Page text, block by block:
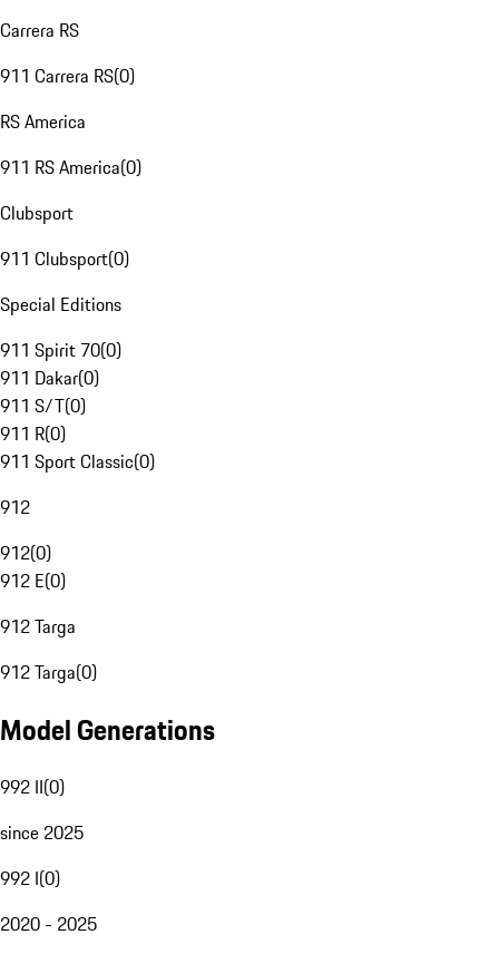
Carrera RS
911 Carrera RS(0)
RS America
911 RS America(0)
Clubsport
911 Clubsport(0)
Special Editions
911 Spirit 70(0)
911 Dakar(0)
911 S/T(0)
911 R(0)
911 Sport Classic(0)
912
912(0)
912 E(0)
912 Targa
912 Targa(0)
Model Generations
992 II(0)
since 2025
992 I(0)
2020 - 2025